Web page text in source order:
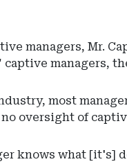
managers, Mr.
managers,
most
oversight of
knows what [it's]